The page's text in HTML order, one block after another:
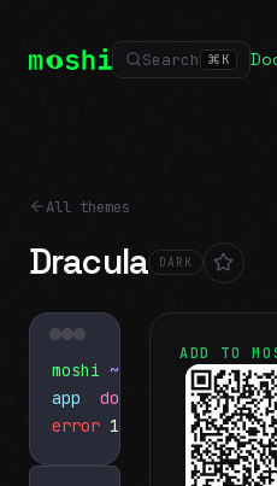
Search ⌘ K
All themes
Dracula DARK
moshi ~/projects$ ls
app docs
notes.md
error 1 test failed▍
ADD TO